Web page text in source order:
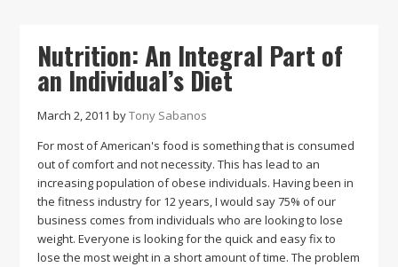
Pitcher
Nutrition: An Integral Part of
an Individual’s Diet
March 2, 2011 byTony Sabanos
For most of American's food is something that is consumed
out of comfort and not necessity. This has lead to an
increasing population of obese individuals. Having been in
the fitness industry for 12 years, I would say 75% of our
business comes from individuals who are looking to lose
weight. Everyone is looking for the quick and easy fix to
lose the most weight in a short amount of time. The problem